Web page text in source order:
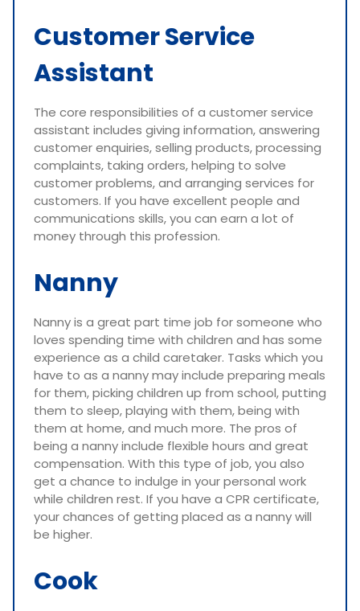
Customer Service
Assistant
The core responsibilities of a customer service
assistant includes giving information, answering
customer enquiries, selling products, processing
complaints, taking orders, helping to solve
customer problems, and arranging services for
customers. If you have excellent people and
communications skills, you can earn a lot of
money through this profession.
Nanny
Nanny is a great part time job for someone who
loves spending time with children and has some
experience as a child caretaker. Tasks which you
have to as a nanny may include preparing meals
for them, picking children up from school, putting
them to sleep, playing with them, being with
them at home, and much more. The pros of
being a nanny include flexible hours and great
compensation. With this type of job, you also
get a chance to indulge in your personal work
while children rest. If you have a CPR certificate,
your chances of getting placed as a nanny will
be higher.
Cook